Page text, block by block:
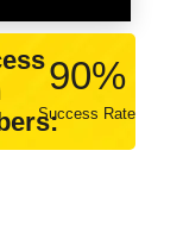
Success Rate
90%